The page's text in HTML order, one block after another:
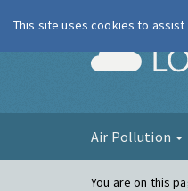
Air Pollution
You are on this
This site uses cookies to